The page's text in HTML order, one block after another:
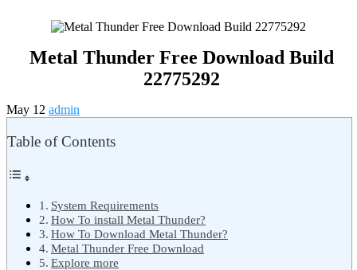
Metal Thunder Free Download Build
22775292
May 12 admin
Table of Contents
System Requirements
How To install Metal Thunder?
How To Download Metal Thunder?
Metal Thunder Free Download
Explore more